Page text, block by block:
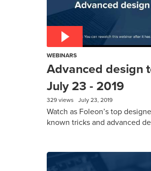
WEBINARS
Advanced design
July 23 - 2019
329 views July 23, 2019
Watch as Foleon’s top
known tricks and advanced